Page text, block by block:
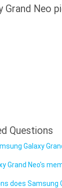
Grand Neo
Questions
Galaxy
Grand Neo's
Samsung Galaxy